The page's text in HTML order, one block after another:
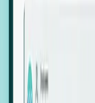
against local
We instantly
actual workforce
in a region.